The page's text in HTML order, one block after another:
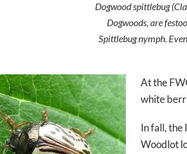
Dogwood spittlebug (
Dogwoods, are
Spittlebug nymph.
At the
white
In fall, the
Woodlot